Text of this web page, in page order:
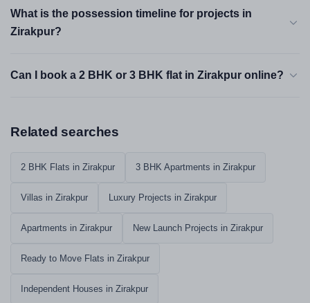
What is the possession timeline for projects in
Zirakpur?
Can I book a 2 BHK or 3 BHK flat in Zirakpur online?
Related searches
2 BHK Flats in Zirakpur 3 BHK Apartments in Zirakpur
Villas in Zirakpur Luxury Projects in Zirakpur
Apartments in Zirakpur New Launch Projects in Zirakpur
Ready to Move Flats in Zirakpur
Independent Houses in Zirakpur